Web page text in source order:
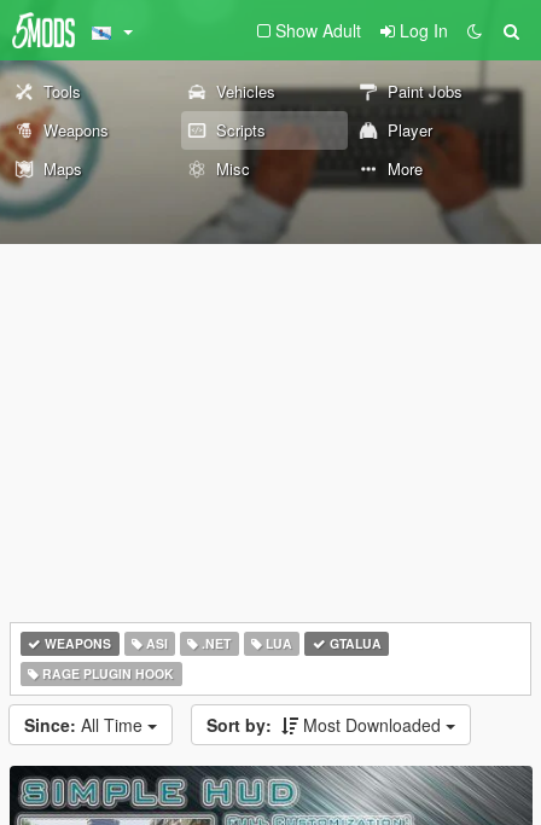
Show Adult Log In
Tools Vehicles
Paint Jobs
Weapons
Scripts
Player
Maps
Misc More
WEAPONS ASI .NET LUA
GTALUA
RAGE PLUGIN HOOK
Since: All Time Sort by: Most Downloaded